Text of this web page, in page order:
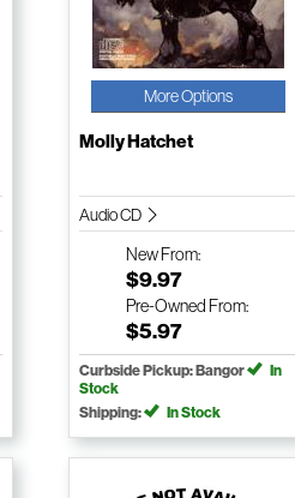
More Options
Molly Hatchet
Audio CD
NewFrom:
$9.97
Pre-Owned From:
$5.97
Curbside Pickup: Bangor
In
Stock
Shipping:
In Stock